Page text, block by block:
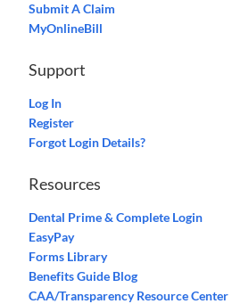
Submit A Claim
MyOnlineBill
Support
Log In
Register
Forgot Login Details?
Resources
Dental Prime & Complete Login
EasyPay
Forms Library
Benefits Guide Blog
CAA/Transparency Resource Center